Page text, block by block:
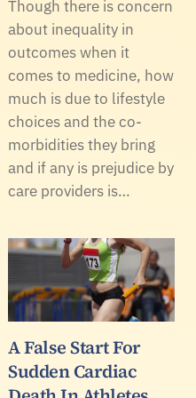
Though there is concern
about inequality in
outcomes when it
comes to medicine, how
much is due to lifestyle
choices and the co-
morbidities they bring
and if any is prejudice by
care providers is…
A False Start For
Sudden Cardiac